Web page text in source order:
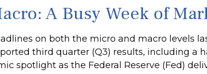
A Busy Week of
on both the micro and macro levels
third quarter (Q3) results, including a
spotlight as the Federal Reserve (Fed)